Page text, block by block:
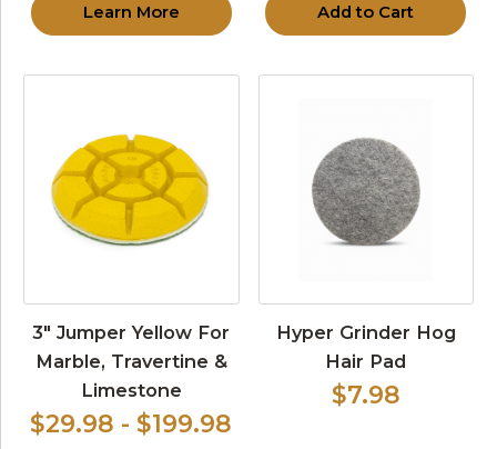
Learn More Add to Cart
3″ Jumper Yellow For
Marble, Travertine &
Limestone
$29.98 - $199.98
Hyper Grinder Hog
Hair Pad
$7.98